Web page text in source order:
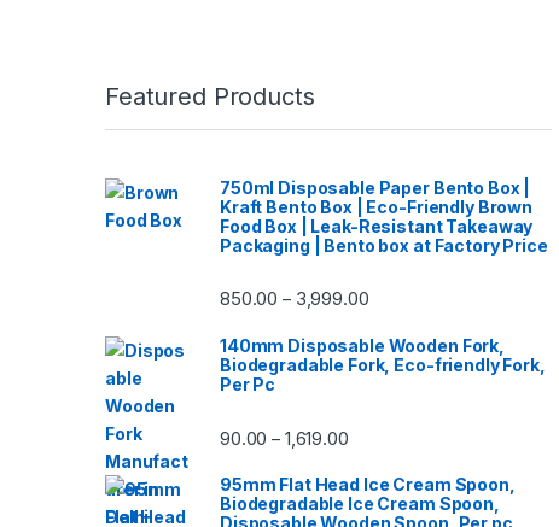
Featured Products
750ml Disposable Paper Bento Box |
Kraft Bento Box | Eco-Friendly Brown
Food Box | Leak-Resistant Takeaway
Packaging | Bento box at Factory Price
850.00 – 3,999.00
140mm Disposable Wooden Fork,
Biodegradable Fork, Eco-friendly Fork,
Per Pc
90.00 – 1,619.00
95mm Flat Head Ice Cream Spoon,
Biodegradable Ice Cream Spoon,